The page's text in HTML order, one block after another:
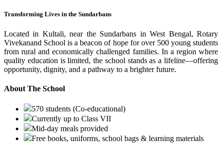
Transforming Lives in the Sundarbans
Located in Kultali, near the Sundarbans in West Bengal, Rotary
Vivekanand School is a beacon of hope for over 500 young students
from rural and economically challenged families. In a region where
quality education is limited, the school stands as a lifeline—offering
opportunity, dignity, and a pathway to a brighter future.
About The School
570 students (Co-educational)
Currently up to Class VII
Mid-day meals provided
Free books, uniforms, school bags & learning materials